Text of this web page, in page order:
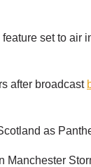
set to air
after broadcast
as